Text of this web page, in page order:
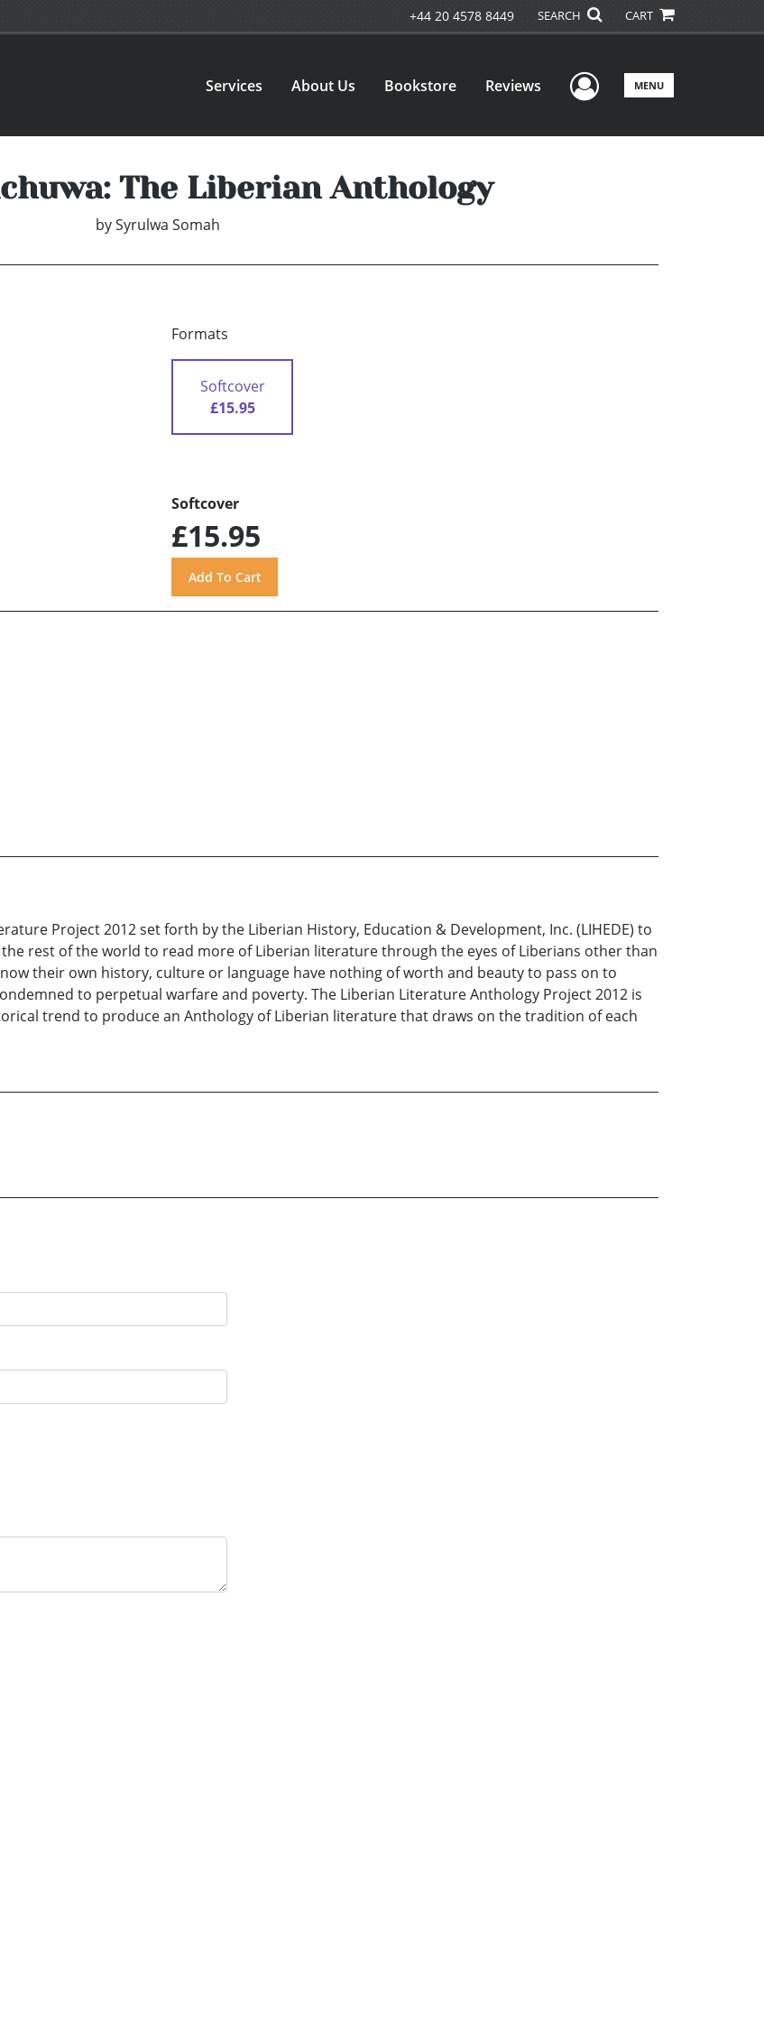
+44 20 4578 8449 SEARCH CART
Services About Us Bookstore Reviews User Menu
MENU
The Liberian Anthology
bySyrulwa Somah
Formats
Softcover
£15.95
Softcover
£15.95
Project 2012 set forth by the Liberian History, Education & Development, Inc. (LIHEDE) to
rest of the world to read more of Liberian literature through the eyes of Liberians other than
their own history, culture or language have nothing of worth and beauty to pass on to
to perpetual warfare and poverty. The Liberian Literature Anthology Project 2012 is
trend to produce an Anthology of Liberian literature that draws on the tradition of each